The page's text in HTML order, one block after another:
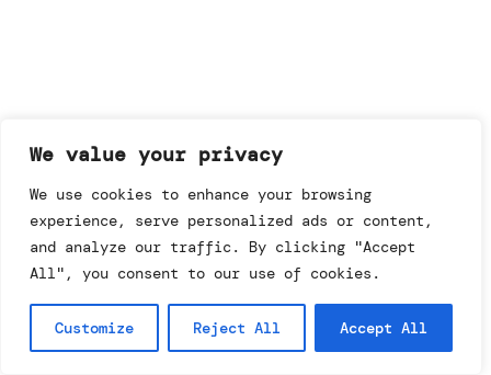
We value your privacy
We use cookies to enhance your browsing
experience, serve personalized ads or content,
and analyze our traffic. By clicking "Accept
All", you consent to our use of cookies.
Customize Reject All Accept All
searching for copyright
© annemo* 2026.
all rights reserved.